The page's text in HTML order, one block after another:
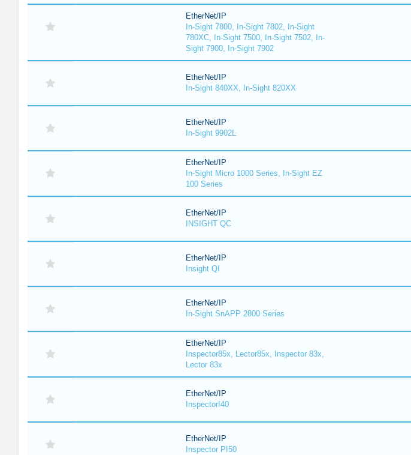
EtherNet/IP
In-Sight 7800, In-Sight 7802, In-Sight
780XC, In-Sight 7500, In-Sight 7502, In-
Sight 7900, In-Sight 7902
EtherNet/IP
In-Sight 840XX, In-Sight 820XX
EtherNet/IP
In-Sight 9902L
EtherNet/IP
In-Sight Micro 1000 Series, In-Sight EZ
100 Series
EtherNet/IP
INSIGHT QC
EtherNet/IP
Insight QI
EtherNet/IP
In-Sight SnAPP 2800 Series
EtherNet/IP
Inspector85x, Lector85x, Inspector 83x,
Lector 83x
EtherNet/IP
InspectorI40
EtherNet/IP
Inspector PI50